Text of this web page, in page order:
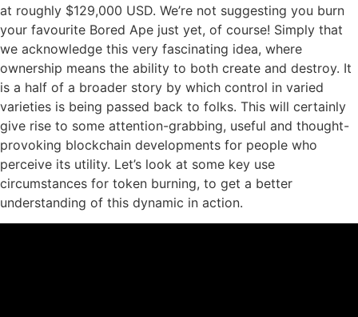
at roughly $129,000 USD. We’re not suggesting you burn
your favourite Bored Ape just yet, of course! Simply that
we acknowledge this very fascinating idea, where
ownership means the ability to both create and destroy. It
is a half of a broader story by which control in varied
varieties is being passed back to folks. This will certainly
give rise to some attention-grabbing, useful and thought-
provoking blockchain developments for people who
perceive its utility. Let’s look at some key use
circumstances for token burning, to get a better
understanding of this dynamic in action.